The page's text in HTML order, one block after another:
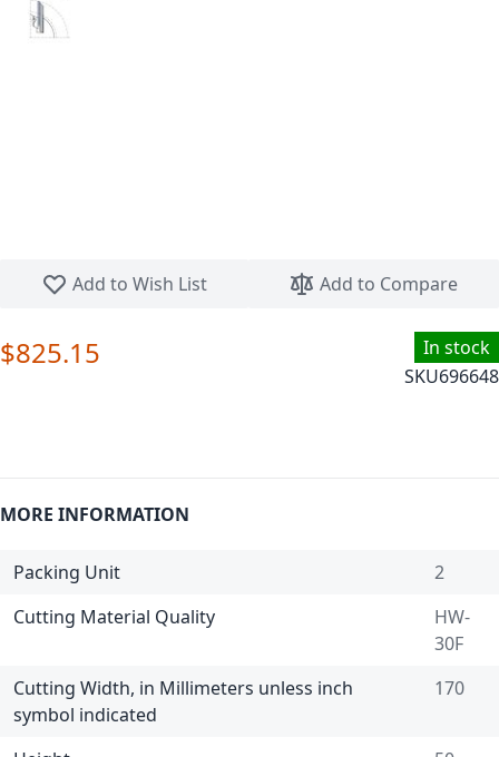
Add to Wish List
Add to Compare
In stock
SKU696648
$825.15
MORE INFORMATION
Packing Unit
2
Cutting Material Quality
HW-
30F
Cutting Width, in Millimeters unless inch
symbol indicated
170